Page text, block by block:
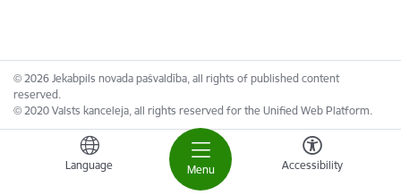
Menu
Language Accessibility
© 2026 Jekabpils novada pašvaldība, all rights of published content
reserved.
© 2020 Valsts kanceleja, all rights reserved for the Unified Web Platform.